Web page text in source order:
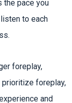
the pace you
to each
foreplay,
prioritize foreplay,
and